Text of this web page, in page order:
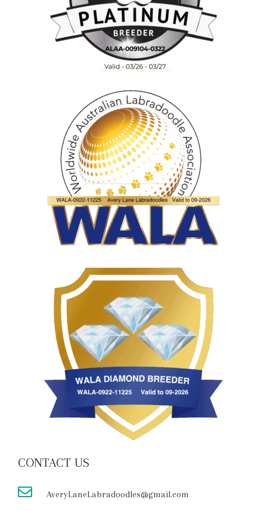
CONTACT US
AveryLaneLabradoodles@gmail.com